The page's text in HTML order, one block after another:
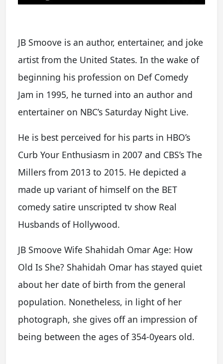
JB Smoove is an author, entertainer, and joke
artist from the United States. In the wake of
beginning his profession on Def Comedy
Jam in 1995, he turned into an author and
entertainer on NBC’s Saturday Night Live.
He is best perceived for his parts in HBO’s
Curb Your Enthusiasm in 2007 and CBS’s The
Millers from 2013 to 2015. He depicted a
made up variant of himself on the BET
comedy satire unscripted tv show Real
Husbands of Hollywood.
JB Smoove Wife Shahidah Omar Age: How
Old Is She? Shahidah Omar has stayed quiet
about her date of birth from the general
population. Nonetheless, in light of her
photograph, she gives off an impression of
being between the ages of 354-0years old.